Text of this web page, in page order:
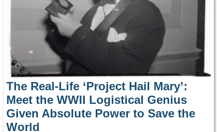
The Real-Life ‘Project Hail Mary’:
Meet the WWII Logistical Genius
Given Absolute Power to Save the
World